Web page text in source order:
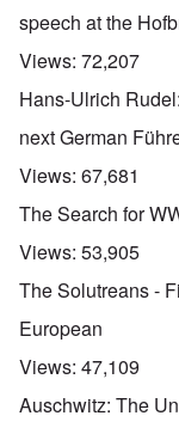
speech at the
Views: 72,207
Hans-Ulrich
next German
Views: 67,681
The Search for
Views: 53,905
The Solutreans -
European
Views: 47,109
Auschwitz: The